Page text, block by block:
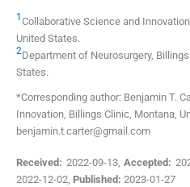
1Collaborative Science and Innovation
United States.
2Department of Neurosurgery,
States.
*Corresponding author: Benjamin T.
Innovation, Billings Clinic, Montana,
benjamin.t.carter@gmail.com
Received: 2022-09-13,Accepted:
2022-12-02, Published: 2023-01-27